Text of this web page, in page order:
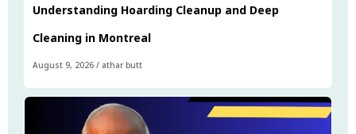
Understanding Hoarding Cleanup and Deep
Cleaning in Montreal
August 9, 2026 / athar butt